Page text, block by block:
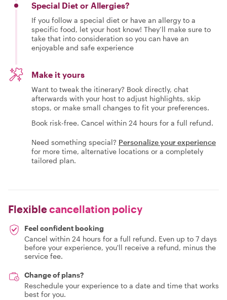
Special Diet or Allergies?
If you follow a special diet or have an allergy to a
specific food, let your host know! They’ll make sure to
take that into consideration so you can have an
enjoyable and safe experience
Make it yours
Want to tweak the itinerary? Book directly, chat
afterwards with your host to adjust highlights, skip
stops, or make small changes to fit your preferences.
Book risk-free. Cancel within 24 hours for a full refund.
Need something special? Personalize your experience
for more time, alternative locations or a completely
tailored plan.
Flexiblecancellation policy
Feel confident booking
Cancel within 24 hours for a full refund. Even up to 7 days
before your experience, you'll receive a refund, minus the
service fee.
Change of plans?
Reschedule your experience to a date and time that works
best for you.